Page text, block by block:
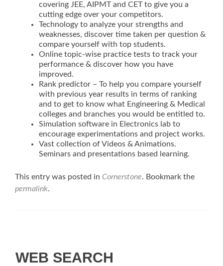
covering JEE, AIPMT and CET to give you a
cutting edge over your competitors.
Technology to analyze your strengths and
weaknesses, discover time taken per question &
compare yourself with top students.
Online topic-wise practice tests to track your
performance & discover how you have
improved.
Rank predictor – To help you compare yourself
with previous year results in terms of ranking
and to get to know what Engineering & Medical
colleges and branches you would be entitled to.
Simulation software in Electronics lab to
encourage experimentations and project works.
Vast collection of Videos & Animations.
Seminars and presentations based learning.
This entry was posted in Cornerstone. Bookmark the
permalink.
WEB SEARCH